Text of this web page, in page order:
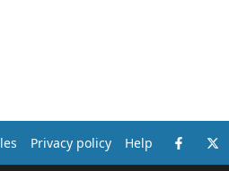
Privacy policy Help